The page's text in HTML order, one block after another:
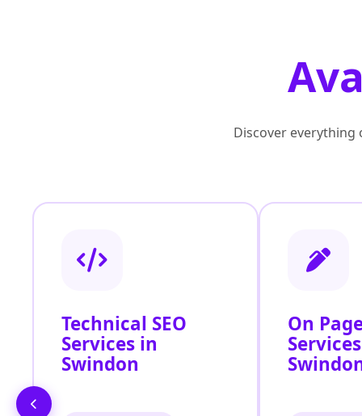
Discover
Technical SEO
Services in
Swindon
On